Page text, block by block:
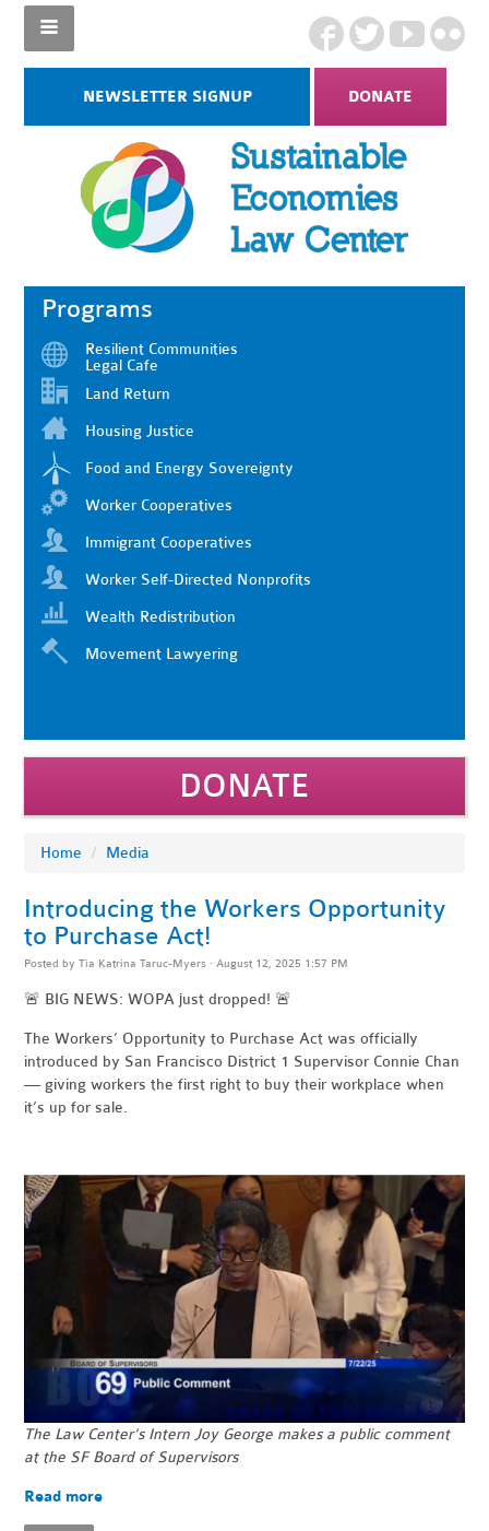
NEWSLETTER SIGNUP DONATE
Programs
Resilient Communities
Legal Cafe
Land Return
Housing Justice
Food and Energy Sovereignty
Worker Cooperatives
Immigrant Cooperatives
Worker Self-Directed Nonprofits
Wealth Redistribution
Movement Lawyering
DONATE
Home / Media
Introducing the Workers Opportunity
to Purchase Act!
Posted byTia Katrina Taruc-Myers · August 12, 2025 1:57 PM
🚨 BIG NEWS: WOPA just dropped! 🚨
The Workers’ Opportunity to Purchase Act was officially
introduced by San Francisco District 1 Supervisor Connie Chan
— giving workers the first right to buy their workplace when
it’s up for sale.
The Law Center's Intern Joy George makes a public comment
at the SF Board of Supervisors
Read more